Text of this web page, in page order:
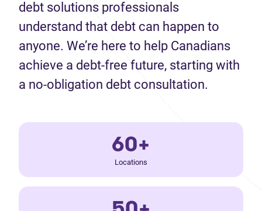
debt solutions professionals
understand that debt can happen to
anyone. We’re here to help Canadians
achieve a debt-free future, starting with
a no-obligation debt consultation.
60+
Locations